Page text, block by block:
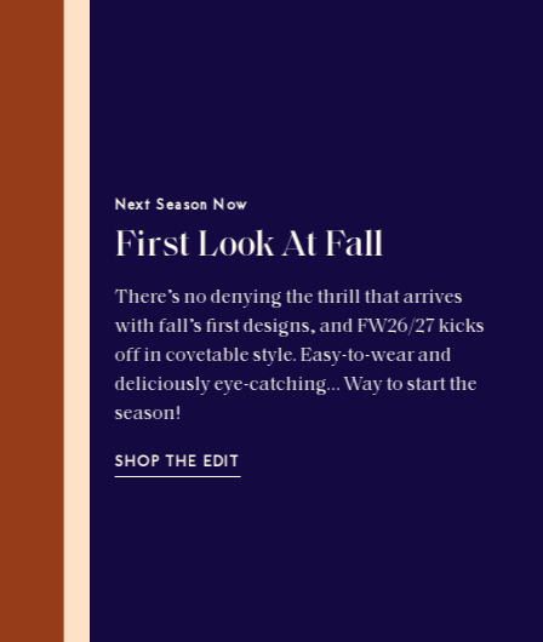
Next Season Now
First Look At Fall
There’s no denying the thrill that arrives
with fall’s first designs, and FW26/27 kicks
off in covetable style. Easy-to-wear and
deliciously eye-catching… Way to start the
SHOP THE EDIT